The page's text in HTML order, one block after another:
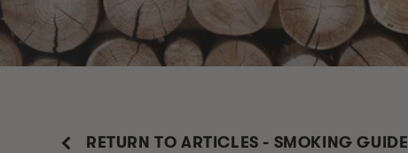
RETURN TO ARTICLES - SMOKING GUIDE